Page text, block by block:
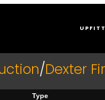
/Dexter
Type